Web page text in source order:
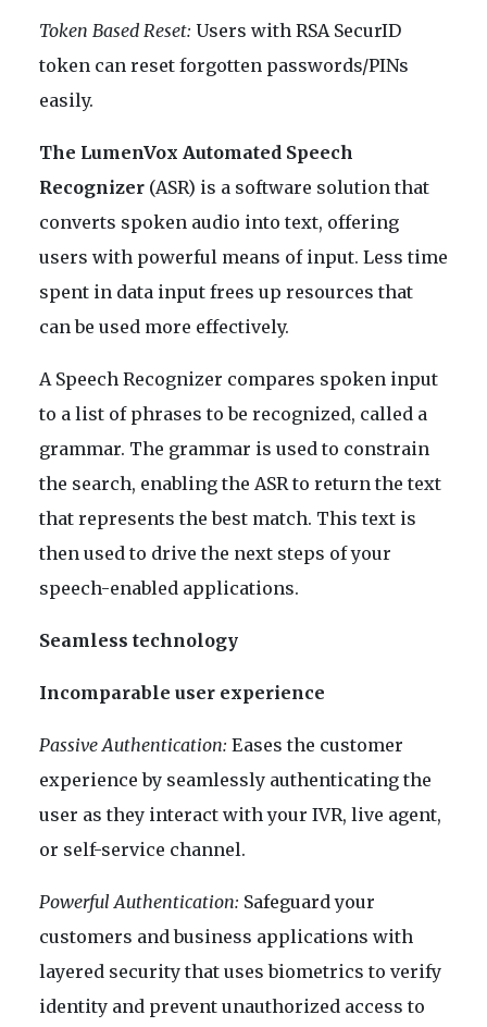
Token Based Reset: Users with RSA SecurID
token can reset forgotten passwords/PINs
easily.
The LumenVox Automated Speech
Recognizer (ASR) is a software solution that
converts spoken audio into text, offering
users with powerful means of input. Less time
spent in data input frees up resources that
can be used more effectively.
A Speech Recognizer compares spoken input
to a list of phrases to be recognized, called a
grammar. The grammar is used to constrain
the search, enabling the ASR to return the text
that represents the best match. This text is
then used to drive the next steps of your
speech-enabled applications.
Seamless technology
Incomparable user experience
Passive Authentication: Eases the customer
experience by seamlessly authenticating the
user as they interact with your IVR, live agent,
or self-service channel.
Powerful Authentication: Safeguard your
customers and business applications with
layered security that uses biometrics to verify
identity and prevent unauthorized access to